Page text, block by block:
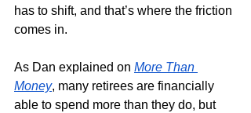
has to shift, and that’s where the friction
comes in.
As Dan explained on More Than
Money, many retirees are financially
able to spend more than they do, but